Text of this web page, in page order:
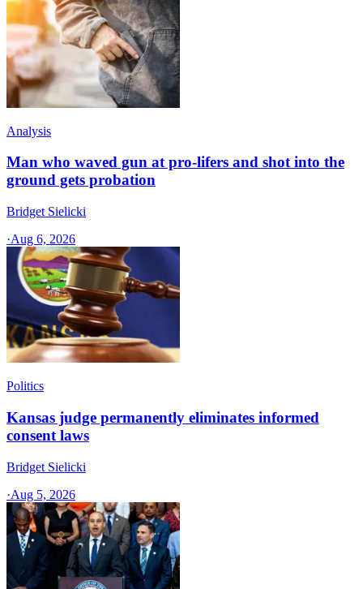
Analysis
Man who waved gun at pro-lifers and shot into the
ground gets probation
Bridget Sielicki
·Aug 6, 2026
Politics
Kansas judge permanently eliminates informed
consent laws
Bridget Sielicki
·Aug 5, 2026